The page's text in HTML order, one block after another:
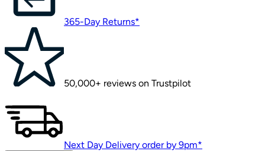
365-Day Returns*
50,000+ reviews on Trustpilot
Next Day Delivery order by 9pm*